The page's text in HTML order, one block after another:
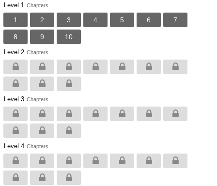
Level 1 Chapters
1 2 3 4 5 6 7
8 9 10
Level 2 Chapters
Level 3 Chapters
Level 4 Chapters